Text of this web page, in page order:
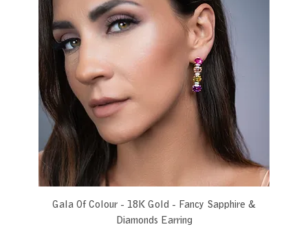
Gala Of Colour - 18K Gold - Fancy Sapphire &
Diamonds Earring